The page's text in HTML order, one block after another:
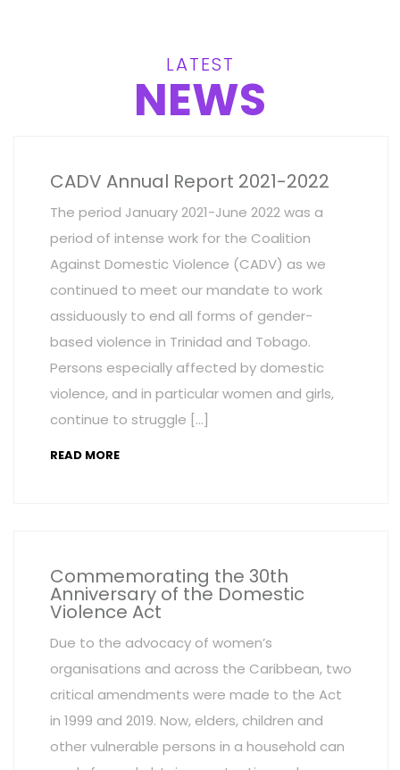
LATEST
NEWS
CADV Annual Report 2021-2022
The period January 2021-June 2022 was a
period of intense work for the Coalition
Against Domestic Violence (CADV) as we
continued to meet our mandate to work
assiduously to end all forms of gender-
based violence in Trinidad and Tobago.
Persons especially affected by domestic
violence, and in particular women and girls,
continue to struggle […]
READ MORE
Commemorating the 30th
Anniversary of the Domestic
Violence Act
Due to the advocacy of women’s
organisations and across the Caribbean, two
critical amendments were made to the Act
in 1999 and 2019. Now, elders, children and
other vulnerable persons in a household can